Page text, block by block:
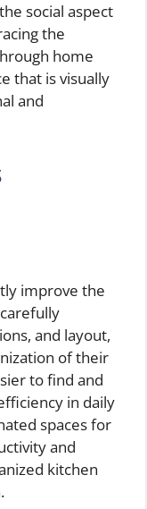
social aspect
the
home
that is visually
and
improve the
and layout,
of their
to find and
in daily
spaces for
and
kitchen